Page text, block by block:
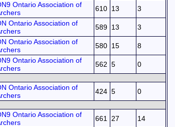
Ontario Association of
610 13 3
Ontario Association of
589 13 3
Ontario Association of
580 15 8
Ontario Association of
562 5 0
Ontario Association of
424 5 0
Ontario Association of
661 27 14